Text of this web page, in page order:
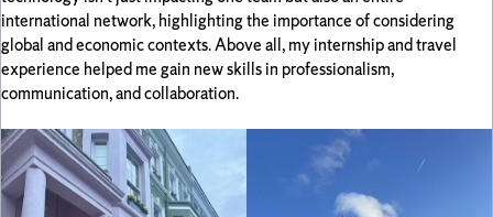
international network, highlighting the importance of considering
global and economic contexts. Above all, my internship and travel
experience helped me gain new skills in professionalism,
communication, and collaboration.